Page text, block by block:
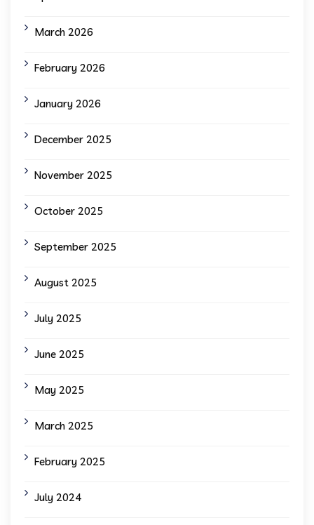
March 2026
February 2026
January 2026
December 2025
November 2025
October 2025
September 2025
August 2025
July 2025
June 2025
May 2025
March 2025
February 2025
July 2024